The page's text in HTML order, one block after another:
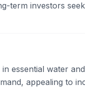
term investors
essential water
appealing to